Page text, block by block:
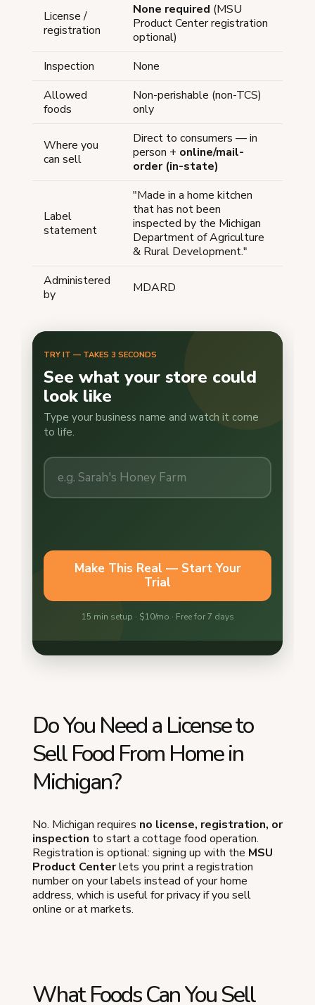
License /
registration
None required (MSU
Product Center registration
optional)
Inspection
None
Allowed
foods
Non-perishable (non-TCS)
only
Where you
can sell
Direct to consumers — in
person + online/mail-
order (in-state)
Label
statement
"Made in a home kitchen
that has not been
inspected by the Michigan
Department of Agriculture
& Rural Development."
Administered
by
MDARD
Do You Need a License to
Sell Food From Home in
Michigan?
No. Michigan requires no license, registration, or
inspection to start a cottage food operation.
Registration is optional: signing up with the MSU
Product Centerlets you print a registration
number on your labels instead of your home
address, which is useful for privacy if you sell
online or at markets.
What Foods Can You Sell